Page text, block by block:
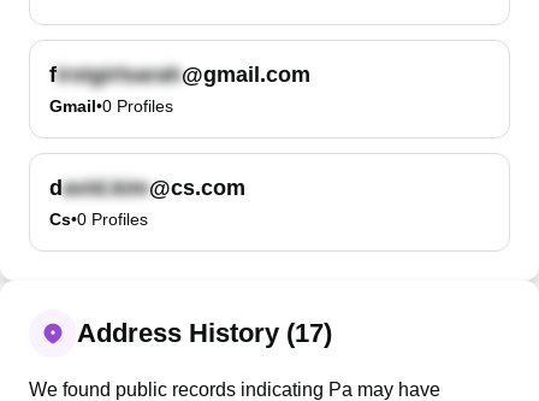
f @gmail.com
Gmail•0 Profiles
d @cs.com
Cs•0 Profiles
Address History (17)
We found public records indicating Pa may have